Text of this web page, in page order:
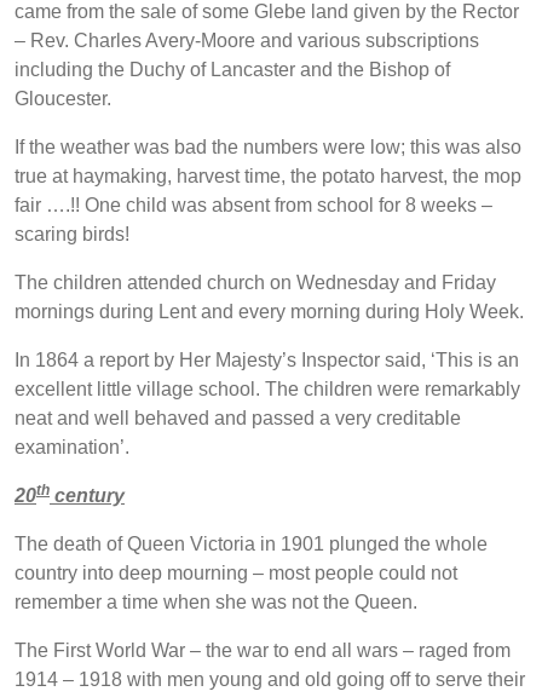
came from the sale of some Glebe land given by the Rector
– Rev. Charles Avery-Moore and various subscriptions
including the Duchy of Lancaster and the Bishop of
Gloucester.
If the weather was bad the numbers were low; this was also
true at haymaking, harvest time, the potato harvest, the mop
fair ….!! One child was absent from school for 8 weeks –
scaring birds!
The children attended church on Wednesday and Friday
mornings during Lent and every morning during Holy Week.
In 1864 a report by Her Majesty’s Inspector said, ‘This is an
excellent little village school. The children were remarkably
neat and well behaved and passed a very creditable
examination’.
20th century
The death of Queen Victoria in 1901 plunged the whole
country into deep mourning – most people could not
remember a time when she was not the Queen.
The First World War – the war to end all wars – raged from
1914 – 1918 with men young and old going off to serve their